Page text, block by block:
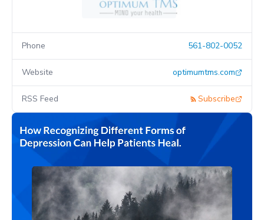
Phone 561-802-0052
Website optimumtms.com
RSS Feed Subscribe